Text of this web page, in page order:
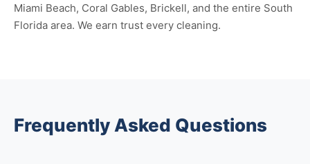
Miami Beach, Coral Gables, Brickell, and the entire South
Florida area. We earn trust every cleaning.
Frequently Asked Questions